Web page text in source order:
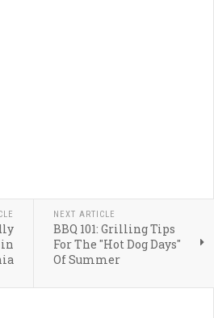
NEXT ARTICLE
BBQ 101: Grilling Tips
For The "Hot Dog Days"
Of Summer